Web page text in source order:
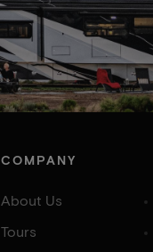
COMPANY
About Us
Tours